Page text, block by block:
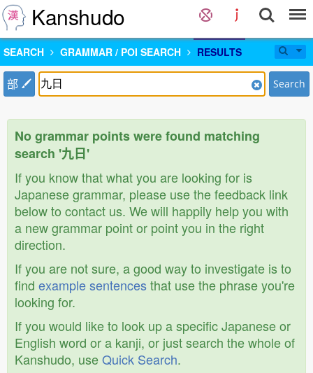
Kanshudo
SEARCH GRAMMAR / POI SEARCH RESULTS
部 Search
No grammar points were found matching
search '九日'
If you know that what you are looking for is
Japanese grammar, please use the feedback link
below to contact us. We will happily help you with
a new grammar point or point you in the right
direction.
If you are not sure, a good way to investigate is to
find example sentencesthat use the phrase you're
looking for.
If you would like to look up a specific Japanese or
English word or a kanji, or just search the whole of
Kanshudo, useQuick Search.